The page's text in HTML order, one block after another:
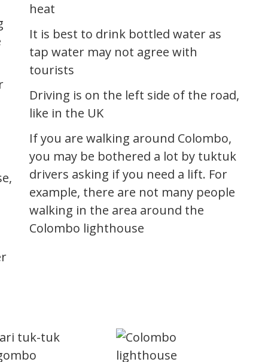
heat
It is best to drink bottled water as
tap water may not agree with
tourists
Driving is on the left side of the road,
like in the UK
If you are walking around Colombo,
you may be bothered a lot by tuktuk
drivers asking if you need a lift. For
example, there are not many people
walking in the area around the
Colombo lighthouse